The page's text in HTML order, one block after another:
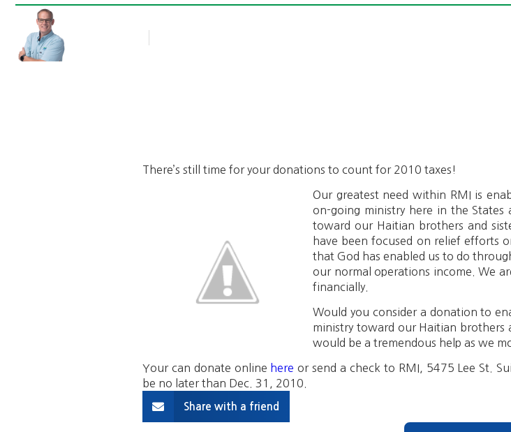
There’s still time for your donations to count for 2010 taxes!
Our greatest need within RMI is
on-going ministry here in the
toward our Haitian brothers and
have been focused on relief efforts
that God has enabled us to do
our normal operations income. We
financially.
Would you consider a donation to
ministry toward our Haitian brothers
would be a tremendous help as we
Your can donate online here or send a check to RMI, 5475 Lee St.
be no later than Dec. 31, 2010.
Share with a friend